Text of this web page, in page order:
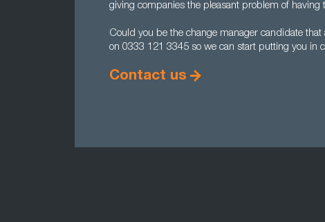
giving companies the pleasant problem of having
Could you be the change manager candidate
on 0333 121 3345 so we can start putting you in
Contact us